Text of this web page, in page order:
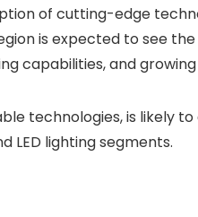
of cutting-edge
is expected to see
capabilities, and
technologies, is likely
LED lighting segments.